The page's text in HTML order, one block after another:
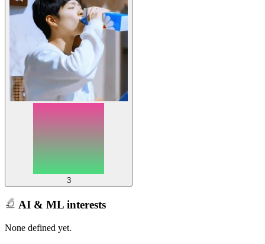
3
AI & ML interests
None defined yet.